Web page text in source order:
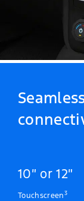
10″ or 12″
Touchscreen3